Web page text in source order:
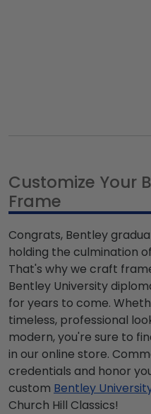
Customize Your
Frame
Congrats, Bentley
holding the culmination
That's why we craft
Bentley University
for years to come.
timeless, professional
modern, you're sure to
in our online store.
credentials and honor
custom Bentley
Church Hill Classics!